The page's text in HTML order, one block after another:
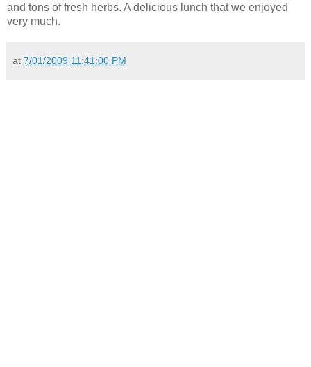
and tons of fresh herbs. A delicious lunch that we enjoyed
very much.
at 7/01/2009 11:41:00 PM